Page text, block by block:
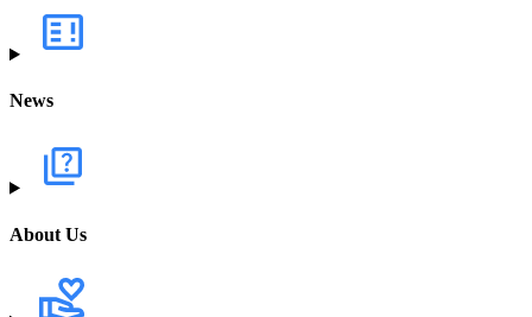
News
About Us